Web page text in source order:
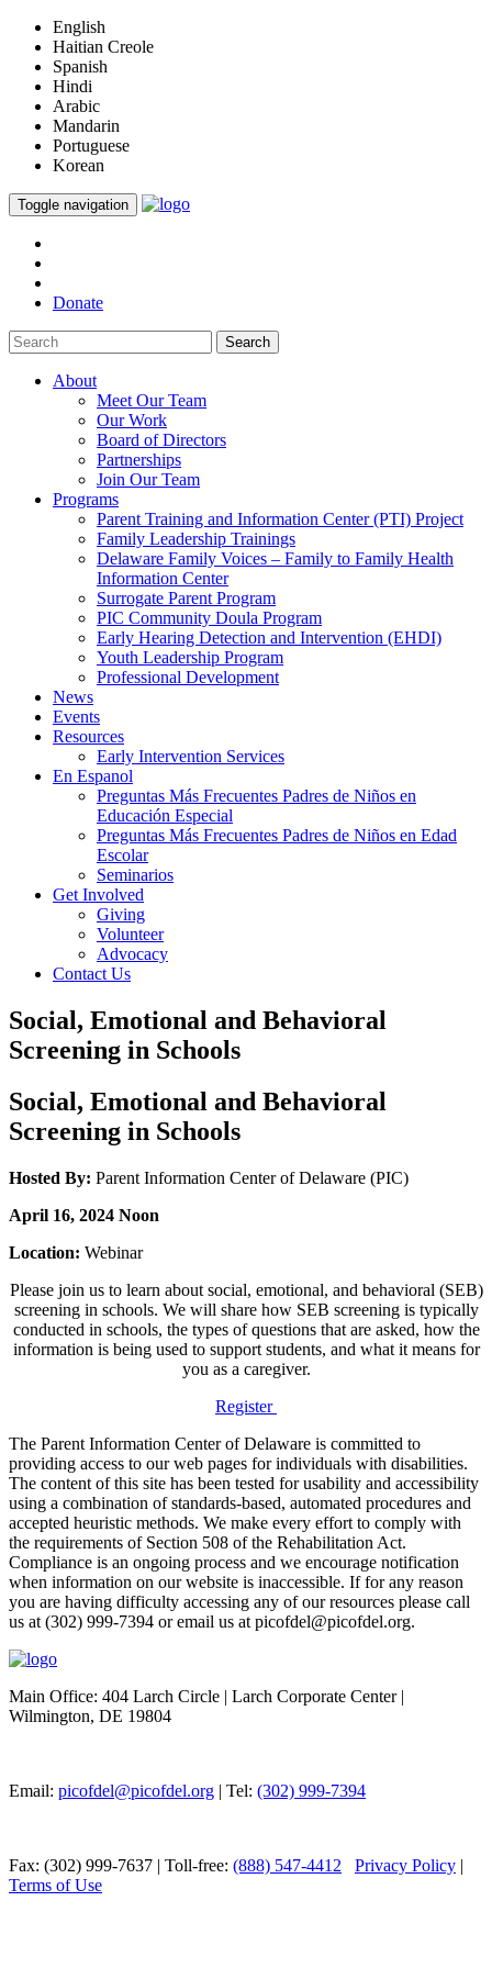
English
Haitian Creole
Spanish
Hindi
Arabic
Mandarin
Portuguese
Korean
Toggle navigation
Donate
Search
About
Meet Our Team
Our Work
Board of Directors
Partnerships
Join Our Team
Programs
Parent Training and Information Center (PTI) Project
Family Leadership Trainings
Delaware Family Voices – Family to Family Health
Information Center
Surrogate Parent Program
PIC Community Doula Program
Early Hearing Detection and Intervention (EHDI)
Youth Leadership Program
Professional Development
News
Events
Resources
Early Intervention Services
En Espanol
Preguntas Más Frecuentes Padres de Niños en
Educación Especial
Preguntas Más Frecuentes Padres de Niños en Edad
Escolar
Seminarios
Get Involved
Giving
Volunteer
Advocacy
Contact Us
Social, Emotional and Behavioral
Screening in Schools
Social, Emotional and Behavioral
Screening in Schools
Hosted By: Parent Information Center of Delaware (PIC)
April 16, 2024 Noon
Location: Webinar
Please join us to learn about social, emotional, and behavioral (SEB)
screening in schools. We will share how SEB screening is typically
conducted in schools, the types of questions that are asked, how the
information is being used to support students, and what it means for
you as a caregiver.
Register
The Parent Information Center of Delaware is committed to
providing access to our web pages for individuals with disabilities.
The content of this site has been tested for usability and accessibility
using a combination of standards-based, automated procedures and
accepted heuristic methods. We make every effort to comply with
the requirements of Section 508 of the Rehabilitation Act.
Compliance is an ongoing process and we encourage notification
when information on our website is inaccessible. If for any reason
you are having difficulty accessing any of our resources please call
us at (302) 999-7394 or email us at picofdel@picofdel.org.
Main Office: 404 Larch Circle | Larch Corporate Center |
Wilmington, DE 19804
Email: picofdel@picofdel.org | Tel: (302) 999-7394
Fax: (302) 999-7637 | Toll-free: (888) 547-4412 Privacy Policy |
Terms of Use